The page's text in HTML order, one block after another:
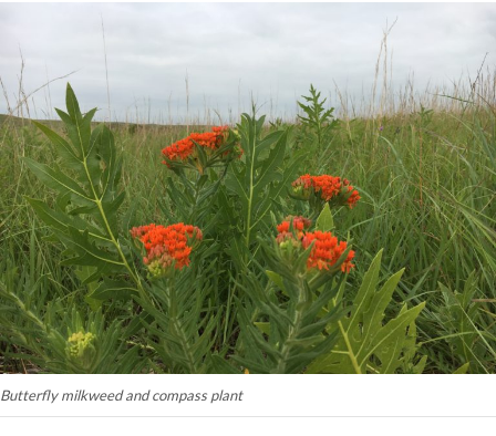
Butterfly milkweed and compass plant